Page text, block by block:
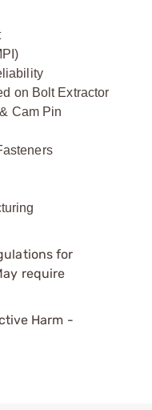
on Bolt Extractor
Cam Pin
for
require
Harm -